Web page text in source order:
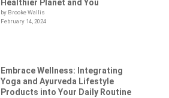
Healthier Planet and You
by Brooke Wallis
February 14, 2024
Embrace Wellness: Integrating
Yoga and Ayurveda Lifestyle
Products into Your Daily Routine